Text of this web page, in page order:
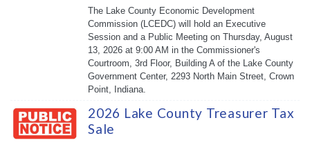
The Lake County Economic Development
Commission (LCEDC) will hold an Executive
Session and a Public Meeting on Thursday, August
13, 2026 at 9:00 AM in the Commissioner's
Courtroom, 3rd Floor, Building A of the Lake County
Government Center, 2293 North Main Street, Crown
Point, Indiana.
2026 Lake County Treasurer Tax
Sale